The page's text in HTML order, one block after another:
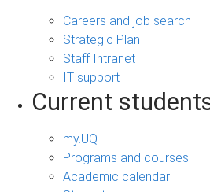
Careers and job search
Strategic Plan
Staff Intranet
IT support
Current
my.UQ
Programs and courses
Academic calendar